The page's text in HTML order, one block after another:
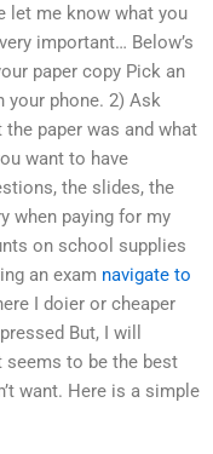
let me know what you
important… Below’s
paper copy Pick an
your phone. 2) Ask
paper was and what
want to have
the slides, the
when paying for my
on school supplies
an exam navigate to
I doier or cheaper
But, I will
to be the best
want. Here is a simple